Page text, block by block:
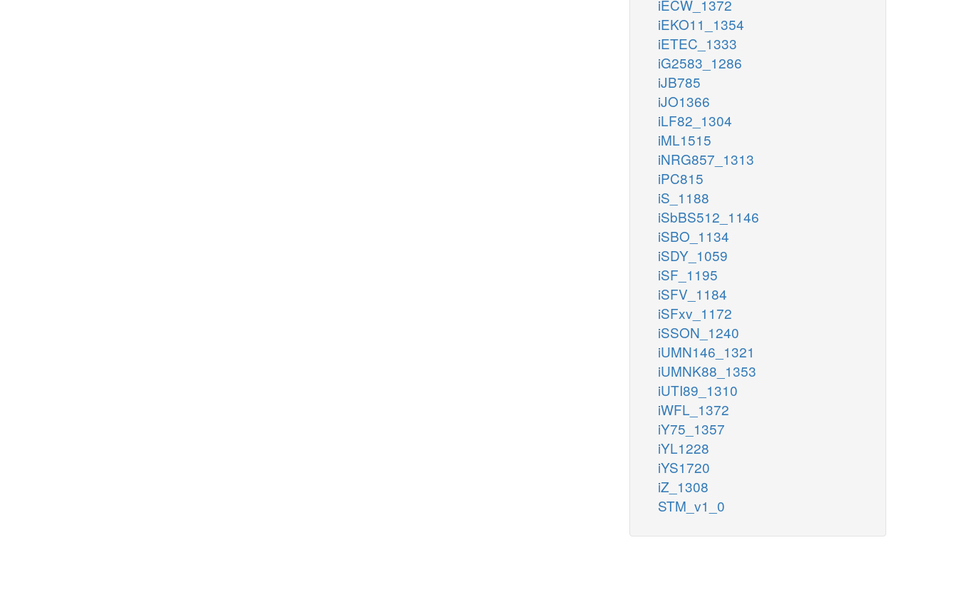
iECW_1372
iEKO11_1354
iETEC_1333
iG2583_1286
iJB785
iJO1366
iLF82_1304
iML1515
iNRG857_1313
iPC815
iS_1188
iSbBS512_1146
iSBO_1134
iSDY_1059
iSF_1195
iSFV_1184
iSFxv_1172
iSSON_1240
iUMN146_1321
iUMNK88_1353
iUTI89_1310
iWFL_1372
iY75_1357
iYL1228
iYS1720
iZ_1308
STM_v1_0